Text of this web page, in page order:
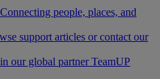
Connecting people, places, and
support articles or contact our
our global partner TeamUP